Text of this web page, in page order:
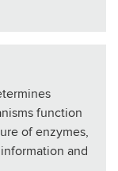
function
of enzymes,
and